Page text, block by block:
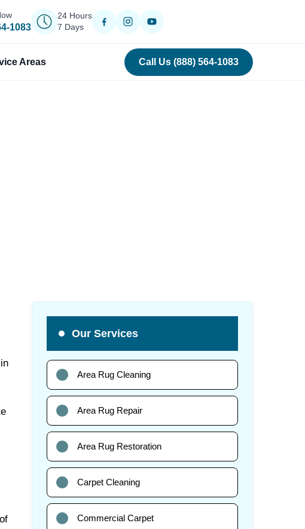
1083
24 Hours
7 Days
Areas Call Us (888) 564-1083
Our Services
Area Rug Cleaning
Area Rug Repair
Area Rug Restoration
Carpet Cleaning
Commercial Carpet